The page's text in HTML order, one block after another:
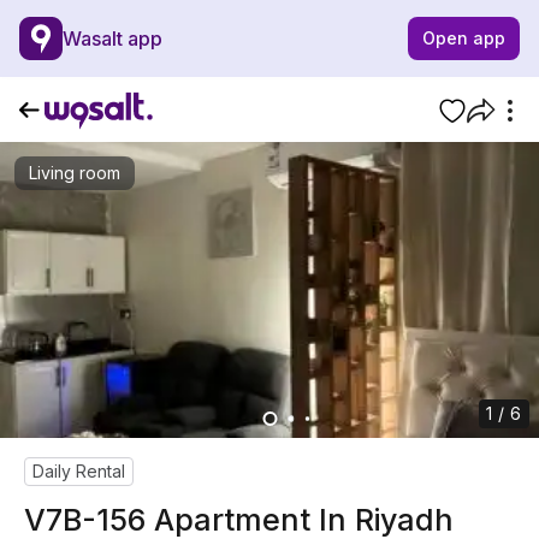
Wasalt app Open app
Living room
1 / 6
Daily Rental
V7B-156 Apartment In Riyadh